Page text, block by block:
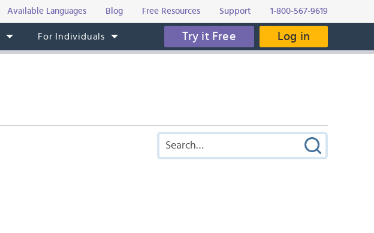
Available Languages Blog Free Resources Support 1-800-567-9619
For Individuals Try it Free Log in